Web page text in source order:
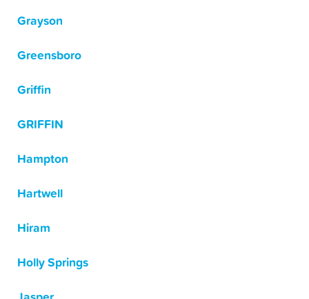
Grayson
Greensboro
Griffin
GRIFFIN
Hampton
Hartwell
Hiram
Holly Springs